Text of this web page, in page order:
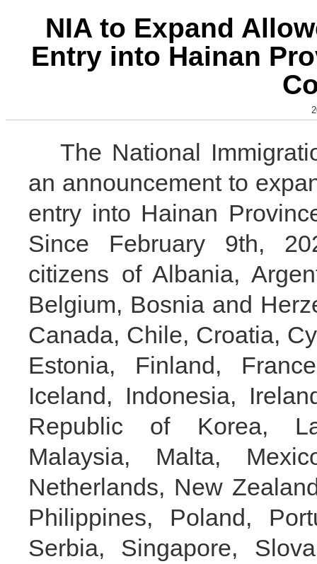
NIA to Expand
Entry into Hainan
The National
an announcement to
entry into Hainan
Since February 9th,
citizens of Albania,
Belgium, Bosnia and
Canada, Chile, Croatia,
Estonia, Finland,
Iceland, Indonesia,
Republic of Korea,
Malaysia, Malta,
Netherlands, New
Philippines, Poland,
Serbia, Singapore,